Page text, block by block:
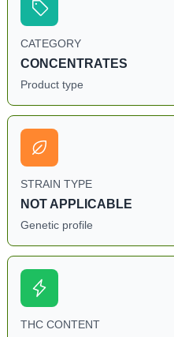
CATEGORY
CONCENTRATES
Product type
STRAIN TYPE
NOT APPLICABLE
Genetic profile
THC CONTENT